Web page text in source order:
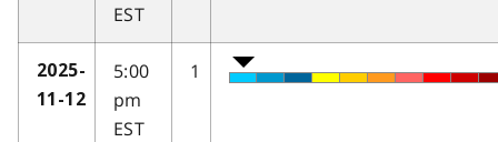
EST
2025-
11-12
5:00
pm
EST
1